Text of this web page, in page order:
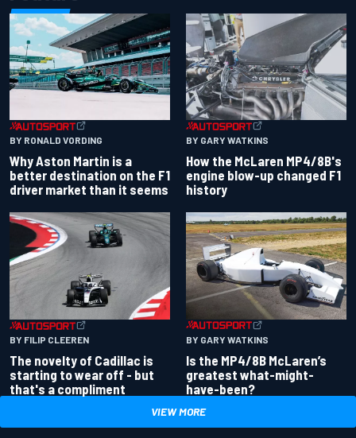
BY RONALD VORDING
Why Aston Martin is a
better destination on the F1
driver market than it seems
BY GARY WATKINS
How the McLaren MP4/8B's
engine blow-up changed F1
history
BY FILIP CLEEREN
The novelty of Cadillac is
starting to wear off - but
that's a compliment
BY GARY WATKINS
Is the MP4/8B McLaren’s
greatest what-might-
have-been?
VIEW MORE